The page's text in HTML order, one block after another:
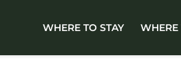
WHERE TO STAY WHERE